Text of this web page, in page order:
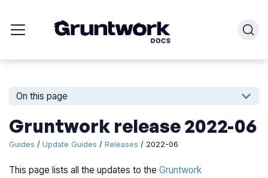
On this page
Gruntwork release 2022-06
Guides /Update Guides /Releases / 2022-06
This page lists all the updates to theGruntwork